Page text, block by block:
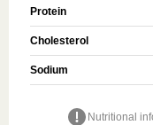
Protein
Cholesterol
Sodium
Nutritional